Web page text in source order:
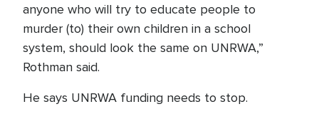
anyone who will try to educate people to
murder (to) their own children in a school
system, should look the same on UNRWA,”
Rothman said.
He says UNRWA funding needs to stop.